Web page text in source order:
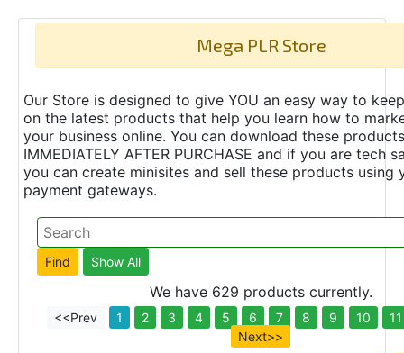
Mega PLR Store
Our Store is designed to give YOU an easy way to
on the latest products that help you learn how to
your business online. You can download these products
IMMEDIATELY AFTER PURCHASE and if you are tech
you can create minisites and sell these products using
payment gateways.
We have 629 products currently.
<<Prev 1 2 3 4 5 6 7 8 9 10
11
Next>>